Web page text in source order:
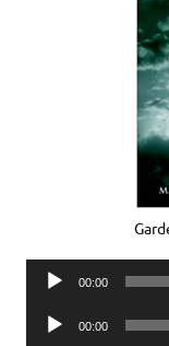
Audio
00:00
Audio
00:00